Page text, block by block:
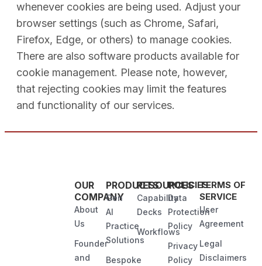
whenever cookies are being used. Adjust your
browser settings (such as Chrome, Safari,
Firefox, Edge, or others) to manage cookies.
There are also software products available for
cookie management. Please note, however,
that rejecting cookies may limit the features
and functionality of our services.
OUR
COMPANY
About
Us
Founder
and
PRODUCTS
Gen
AI
Practice
Solutions
Bespoke
RESOURCES
Capability
Decks
Workflows
POLICIES
Data
Protection
Policy
Privacy
Policy
TERMS OF
SERVICE
User
Agreement
Legal
Disclaimers